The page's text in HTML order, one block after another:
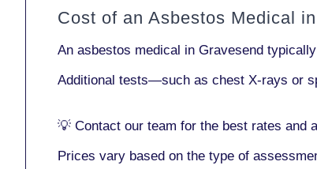
Cost of an Asbestos Medical
An asbestos medical in Gravesend
Additional tests—such as chest X-rays or
💡 Contact our team for the best rates and
Prices vary based on the type of